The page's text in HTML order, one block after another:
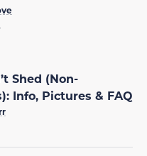
Shed (Non-
Info, Pictures & FAQ